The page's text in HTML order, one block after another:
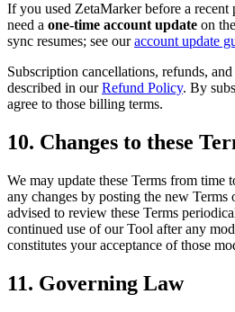
If you used ZetaMarker before a recent
need a one-time account update on
sync resumes; see ouraccount update
Subscription cancellations, refunds,
described in ourRefund Policy. By
agree to those billing terms.
10. Changes to these
We may update these Terms from
any changes by posting the new Terms
advised to review these Terms
continued use of our Tool after any
constitutes your acceptance of those
11. Governing Law